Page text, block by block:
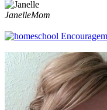
JanelleMom